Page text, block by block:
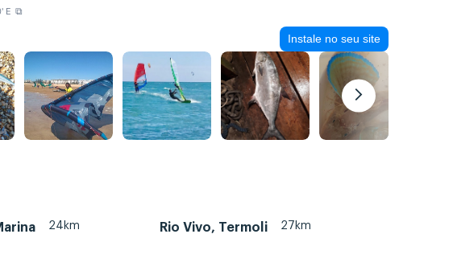
E ⧉
Instale no seu site
24km Rio Vivo, Termoli 27km